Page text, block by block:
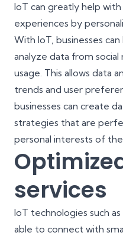
IoT can greatly help
experiences by
With IoT, businesses
analyze data from
usage. This allows data
trends and user
businesses can create
strategies that are
personal interests of
services
IoT technologies such
able to connect with